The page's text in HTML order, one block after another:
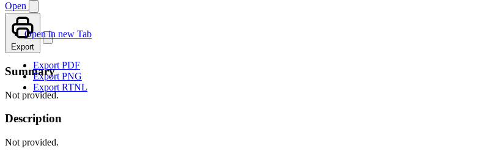
Open
Open in new Tab
Export
Export PDF
Export PNG
Export RTNL
Summary
Not provided.
Description
Not provided.